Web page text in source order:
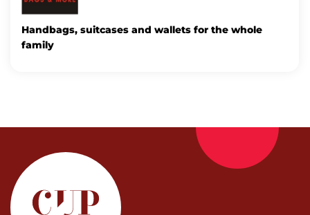
Handbags, suitcases and wallets for the whole
family